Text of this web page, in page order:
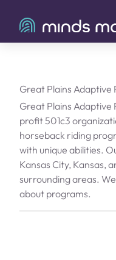
Great Plains Adaptive
Great Plains Adaptive
profit 501c3
horseback riding
with unique abilities.
Kansas City, Kansas,
surrounding areas.
about programs.